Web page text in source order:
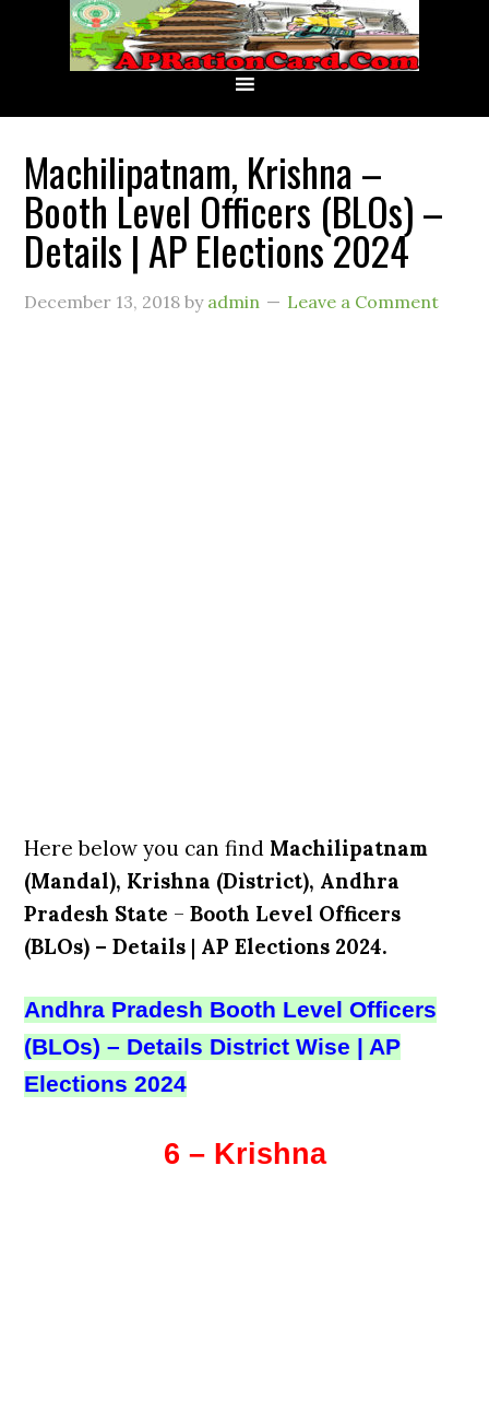
Machilipatnam, Krishna –
Booth Level Officers (BLOs) –
Details | AP Elections 2024
December 13, 2018 by admin Leave a Comment
Here below you can find Machilipatnam
(Mandal), Krishna (District), Andhra
Pradesh State –Booth Level Officers
(BLOs) – Details | AP Elections 2024.
Andhra Pradesh Booth Level Officers
(BLOs) – Details District Wise | AP
Elections 2024
6 – Krishna